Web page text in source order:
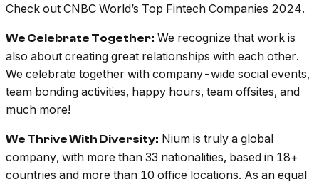
Check out CNBC World’s Top Fintech Companies 2024.
We Celebrate Together: We recognize that work is
also about creating great relationships with each other.
We celebrate together with company-wide social events,
team bonding activities, happy hours, team offsites, and
much more!
We Thrive With Diversity: Nium is truly a global
company, with more than 33 nationalities, based in 18+
countries and more than 10 office locations. As an equal